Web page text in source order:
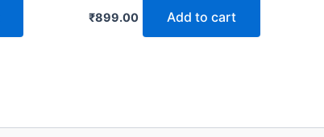
₹899.00 Add to cart